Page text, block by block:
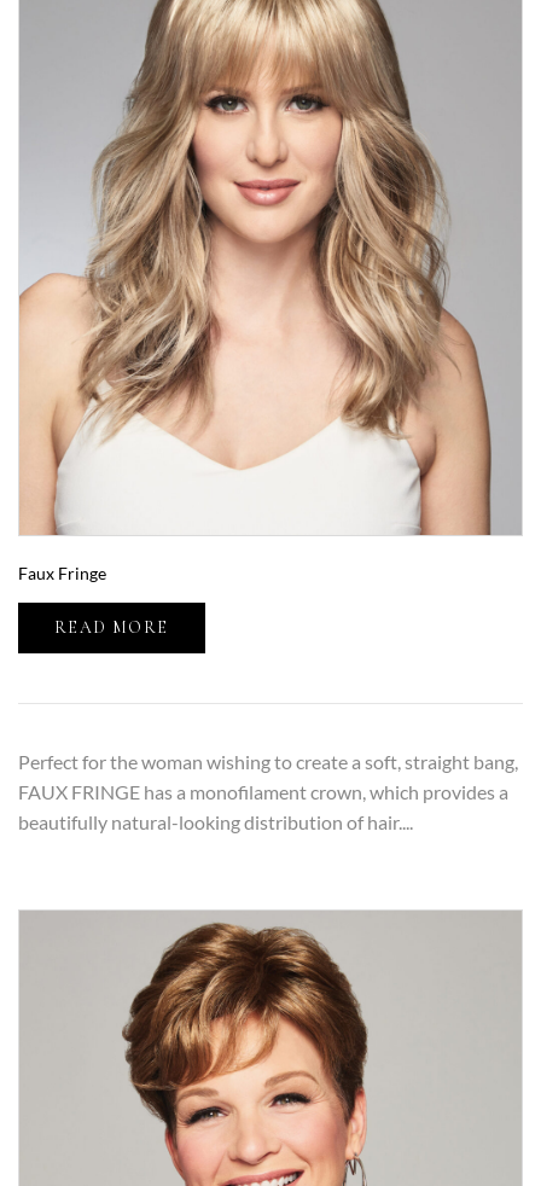
Faux Fringe
READ MORE
Perfect for the woman wishing to create a soft, straight bang,
FAUX FRINGE has a monofilament crown, which provides a
beautifully natural-looking distribution of hair....